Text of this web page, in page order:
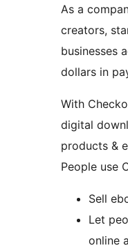
As a
creators,
businesses
dollars in
With
digital
products &
People use
Sell
Let
online